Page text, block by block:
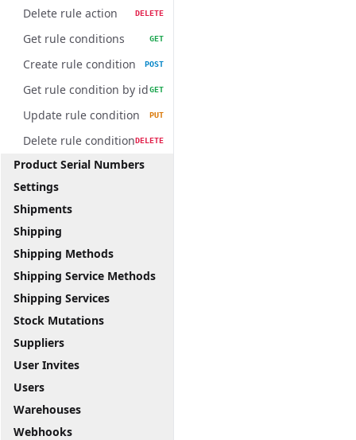
Delete rule action DELETE
Get rule conditions GET
Create rule condition POST
Get rule condition by idGET
Update rule condition PUT
Delete rule conditionDELETE
Product Serial Numbers
Settings
Shipments
Shipping
Shipping Methods
Shipping Service Methods
Shipping Services
Stock Mutations
Suppliers
User Invites
Users
Warehouses
Webhooks